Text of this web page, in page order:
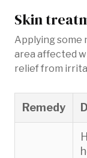
Skin
Applying some
area affected
relief from
Remedy